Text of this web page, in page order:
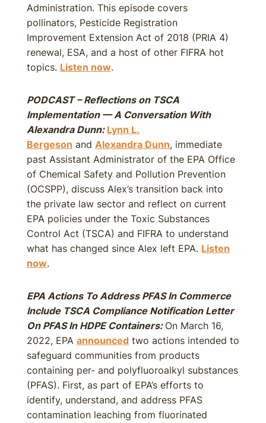
Administration. This episode covers
pollinators, Pesticide Registration
Improvement Extension Act of 2018 (PRIA 4)
renewal, ESA, and a host of other FIFRA hot
topics. Listen now.
PODCAST – Reflections on TSCA
Implementation — A Conversation With
Alexandra Dunn: Lynn L.
Bergeson and Alexandra Dunn, immediate
past Assistant Administrator of the EPA Office
of Chemical Safety and Pollution Prevention
(OCSPP), discuss Alex’s transition back into
the private law sector and reflect on current
EPA policies under the Toxic Substances
Control Act (TSCA) and FIFRA to understand
what has changed since Alex left EPA. Listen
now.
EPA Actions To Address PFAS In Commerce
Include TSCA Compliance Notification Letter
On PFAS In HDPE Containers: On March 16,
2022, EPA announced two actions intended to
safeguard communities from products
containing per- and polyfluoroalkyl substances
(PFAS). First, as part of EPA’s efforts to
identify, understand, and address PFAS
contamination leaching from fluorinated